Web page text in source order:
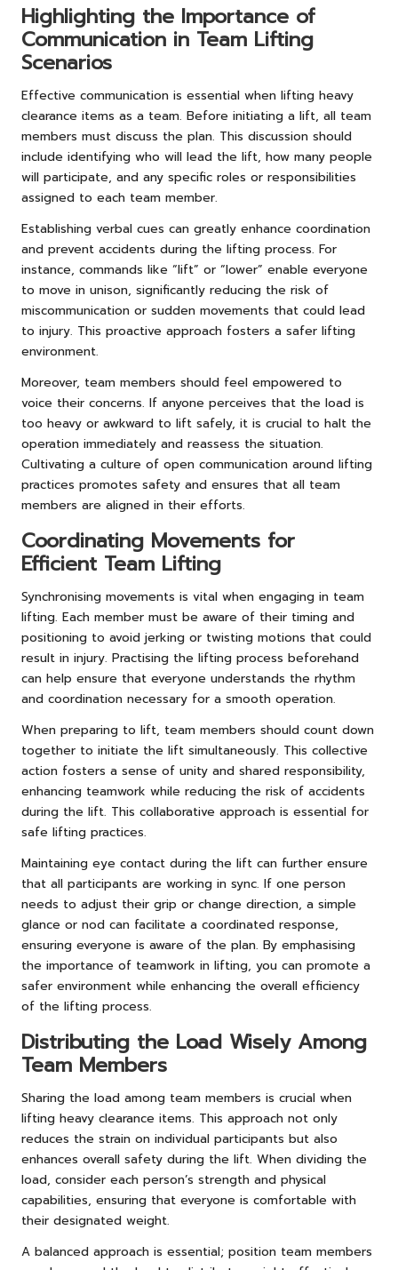
Highlighting the Importance of
Communication in Team Lifting
Scenarios
Effective communication is essential when lifting heavy
clearance items as a team. Before initiating a lift, all team
members must discuss the plan. This discussion should
include identifying who will lead the lift, how many people
will participate, and any specific roles or responsibilities
assigned to each team member.
Establishing verbal cues can greatly enhance coordination
and prevent accidents during the lifting process. For
instance, commands like “lift” or “lower” enable everyone
to move in unison, significantly reducing the risk of
miscommunication or sudden movements that could lead
to injury. This proactive approach fosters a safer lifting
environment.
Moreover, team members should feel empowered to
voice their concerns. If anyone perceives that the load is
too heavy or awkward to lift safely, it is crucial to halt the
operation immediately and reassess the situation.
Cultivating a culture of open communication around lifting
practices promotes safety and ensures that all team
members are aligned in their efforts.
Coordinating Movements for
Efficient Team Lifting
Synchronising movements is vital when engaging in team
lifting. Each member must be aware of their timing and
positioning to avoid jerking or twisting motions that could
result in injury. Practising the lifting process beforehand
can help ensure that everyone understands the rhythm
and coordination necessary for a smooth operation.
When preparing to lift, team members should count down
together to initiate the lift simultaneously. This collective
action fosters a sense of unity and shared responsibility,
enhancing teamwork while reducing the risk of accidents
during the lift. This collaborative approach is essential for
safe lifting practices.
Maintaining eye contact during the lift can further ensure
that all participants are working in sync. If one person
needs to adjust their grip or change direction, a simple
glance or nod can facilitate a coordinated response,
ensuring everyone is aware of the plan. By emphasising
the importance of teamwork in lifting, you can promote a
safer environment while enhancing the overall efficiency
of the lifting process.
Distributing the Load Wisely Among
Team Members
Sharing the load among team members is crucial when
lifting heavy clearance items. This approach not only
reduces the strain on individual participants but also
enhances overall safety during the lift. When dividing the
load, consider each person’s strength and physical
capabilities, ensuring that everyone is comfortable with
their designated weight.
A balanced approach is essential; position team members